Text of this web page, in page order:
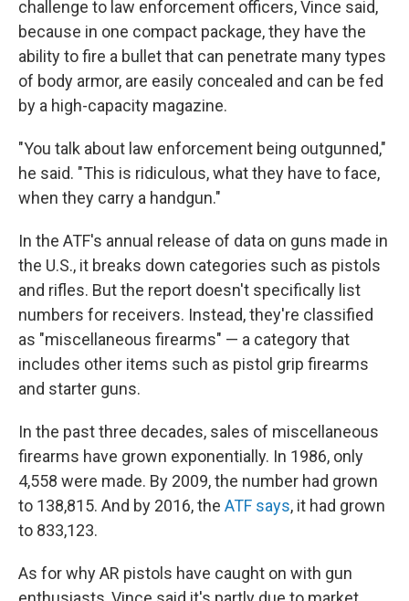
challenge to law enforcement officers, Vince said,
because in one compact package, they have the
ability to fire a bullet that can penetrate many types
of body armor, are easily concealed and can be fed
by a high-capacity magazine.
"You talk about law enforcement being outgunned,"
he said. "This is ridiculous, what they have to face,
when they carry a handgun."
In the ATF's annual release of data on guns made in
the U.S., it breaks down categories such as pistols
and rifles. But the report doesn't specifically list
numbers for receivers. Instead, they're classified
as "miscellaneous firearms" — a category that
includes other items such as pistol grip firearms
and starter guns.
In the past three decades, sales of miscellaneous
firearms have grown exponentially. In 1986, only
4,558 were made. By 2009, the number had grown
to 138,815. And by 2016, the ATF says, it had grown
to 833,123.
As for why AR pistols have caught on with gun